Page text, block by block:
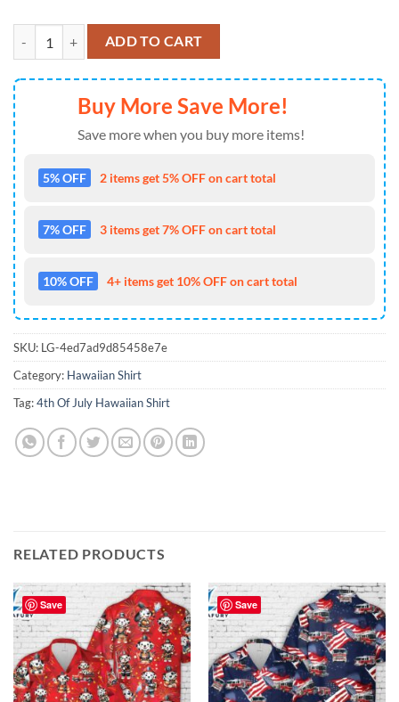
US Air Force F-16 Fighting Falcon 457th Fighter Squadron, 4th Of
ADD TO CART
Buy More Save More!
Save more when you buy more items!
5% OFF 2 items get 5% OFF on cart total
7% OFF 3 items get 7% OFF on cart total
10% OFF 4+ items get 10% OFF on cart total
SKU: LG-4ed7ad9d85458e7e
Category: Hawaiian Shirt
Tag:4th Of July Hawaiian Shirt
RELATED PRODUCTS
Save Save